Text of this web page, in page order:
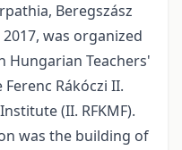
Beregszász
was organized
Hungarian Teachers'
Rákóczi II.
(II. RFKMF).
was the building of